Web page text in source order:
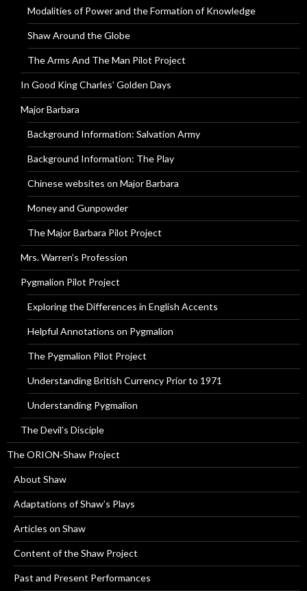
Modalities of Power and the Formation of Knowledge
Shaw Around the Globe
The Arms And The Man Pilot Project
In Good King Charles’ Golden Days
Major Barbara
Background Information: Salvation Army
Background Information: The Play
Chinese websites on Major Barbara
Money and Gunpowder
The Major Barbara Pilot Project
Mrs. Warren’s Profession
Pygmalion Pilot Project
Exploring the Differences in English Accents
Helpful Annotations on Pygmalion
The Pygmalion Pilot Project
Understanding British Currency Prior to 1971
Understanding Pygmalion
The Devil’s Disciple
The ORION-Shaw Project
About Shaw
Adaptations of Shaw’s Plays
Articles on Shaw
Content of the Shaw Project
Past and Present Performances